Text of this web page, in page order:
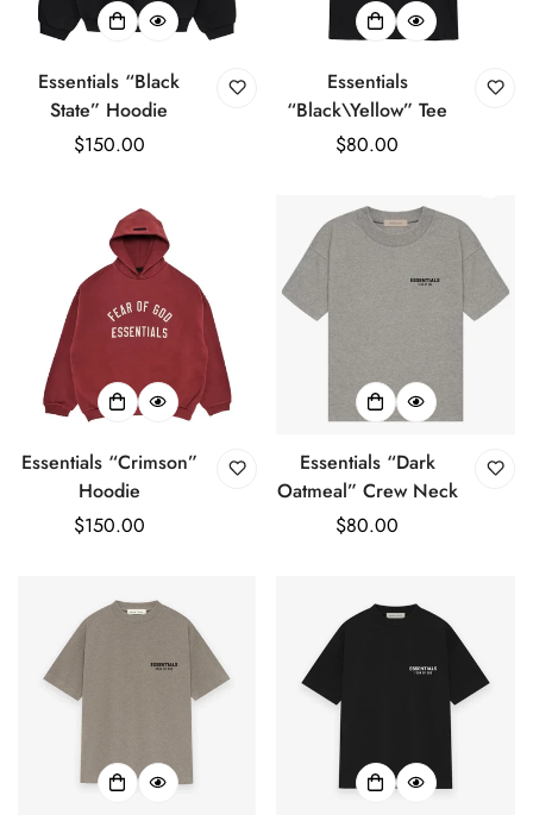
Essentials “Black
State” Hoodie
Regular
$150.00
Essentials
“Black\Yellow” Tee
Regular
$80.00
Essentials “Crimson”
Hoodie
Regular
$150.00
Essentials “Dark
Oatmeal” Crew Neck
Regular
$80.00